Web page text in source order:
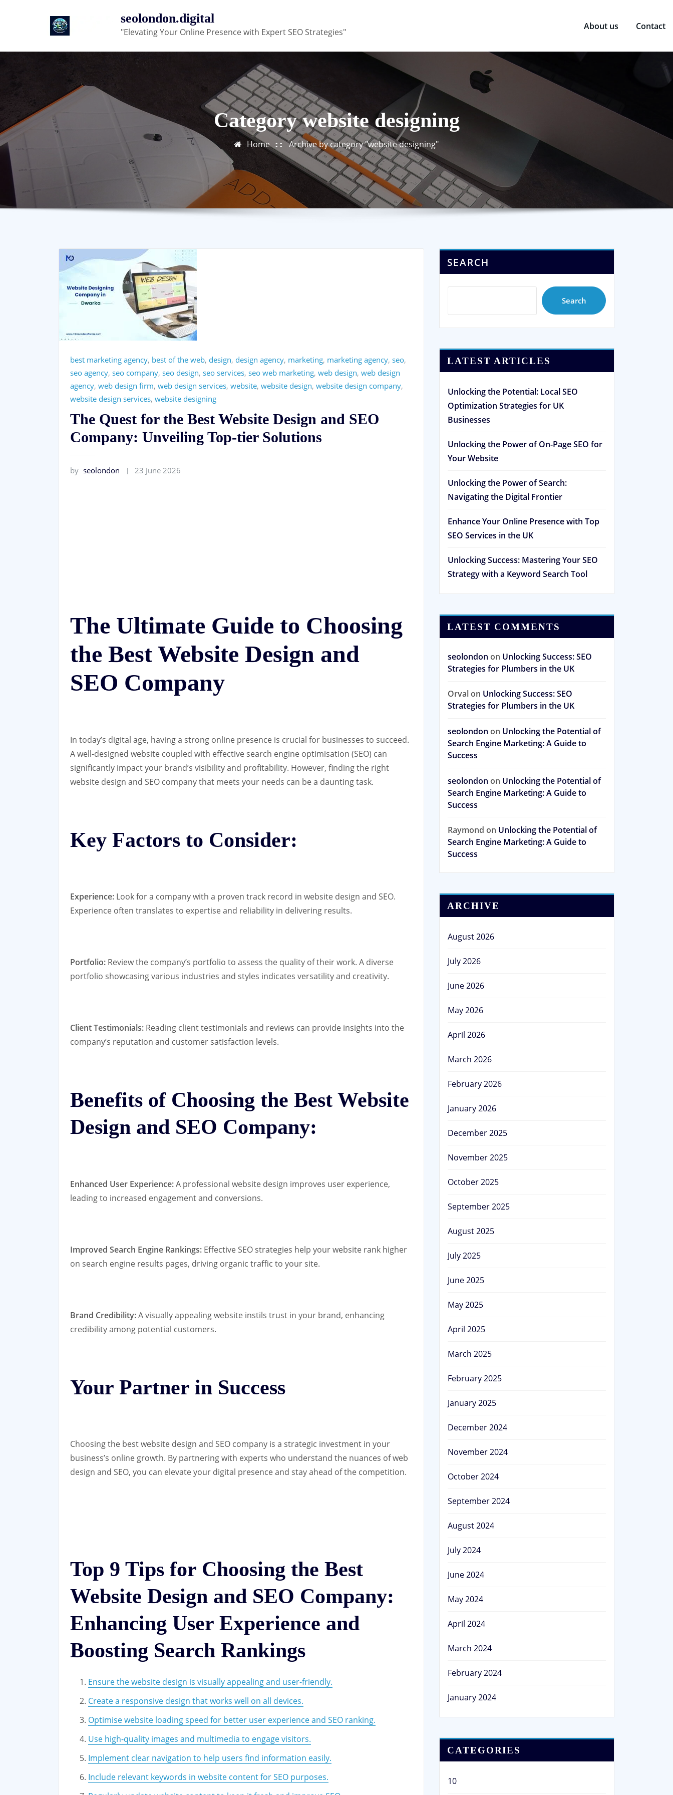
seolondon.digital
"Elevating Your Online Presence with Expert SEO Strategies"
About us Contact
Category website designing
Home Archive by category "website designing"
best marketing agency, best of the web, design, design agency, marketing, marketing agency, seo,
seo agency, seo company, seo design, seo services, seo web marketing, web design, web design
agency, web design firm, web design services, website, website design, website design company,
website design services, website designing
The Quest for the Best Website Design and SEO
Company: Unveiling Top-tier Solutions
by seolondon 23 June 2026
The Ultimate Guide to Choosing
the Best Website Design and
SEO Company
In today’s digital age, having a strong online presence is crucial for businesses to succeed.
A well-designed website coupled with effective search engine optimisation (SEO) can
significantly impact your brand’s visibility and profitability. However, finding the right
website design and SEO company that meets your needs can be a daunting task.
Key Factors to Consider:
Experience: Look for a company with a proven track record in website design and SEO.
Experience often translates to expertise and reliability in delivering results.
Portfolio: Review the company’s portfolio to assess the quality of their work. A diverse
portfolio showcasing various industries and styles indicates versatility and creativity.
Client Testimonials: Reading client testimonials and reviews can provide insights into the
company’s reputation and customer satisfaction levels.
Benefits of Choosing the Best Website
Design and SEO Company:
Enhanced User Experience:A professional website design improves user experience,
leading to increased engagement and conversions.
Improved Search Engine Rankings: Effective SEO strategies help your website rank higher
on search engine results pages, driving organic traffic to your site.
Brand Credibility:A visually appealing website instils trust in your brand, enhancing
credibility among potential customers.
Your Partner in Success
Choosing the best website design and SEO company is a strategic investment in your
business’s online growth. By partnering with experts who understand the nuances of web
design and SEO, you can elevate your digital presence and stay ahead of the competition.
Top 9 Tips for Choosing the Best
Website Design and SEO Company:
Enhancing User Experience and
Boosting Search Rankings
Ensure the website design is visually appealing and user-friendly.
Create a responsive design that works well on all devices.
Optimise website loading speed for better user experience and SEO ranking.
Use high-quality images and multimedia to engage visitors.
Implement clear navigation to help users find information easily.
Include relevant keywords in website content for SEO purposes.
SEARCH
Search
LATEST ARTICLES
Unlocking the Potential: Local SEO
Optimization Strategies for UK
Businesses
Unlocking the Power of On-Page SEO for
Your Website
Unlocking the Power of Search:
Navigating the Digital Frontier
Enhance Your Online Presence with Top
SEO Services in the UK
Unlocking Success: Mastering Your SEO
Strategy with a Keyword Search Tool
LATEST COMMENTS
seolondon on Unlocking Success: SEO
Strategies for Plumbers in the UK
Orvalon Unlocking Success: SEO
Strategies for Plumbers in the UK
seolondon on Unlocking the Potential of
Search Engine Marketing: A Guide to
Success
seolondon on Unlocking the Potential of
Search Engine Marketing: A Guide to
Success
Raymond on Unlocking the Potential of
Search Engine Marketing: A Guide to
Success
ARCHIVE
August 2026
July 2026
June 2026
May 2026
April 2026
March 2026
February 2026
January 2026
December 2025
November 2025
October 2025
September 2025
August 2025
July 2025
June 2025
May 2025
April 2025
March 2025
February 2025
January 2025
December 2024
November 2024
October 2024
September 2024
August 2024
July 2024
June 2024
May 2024
April 2024
March 2024
February 2024
January 2024
CATEGORIES
10